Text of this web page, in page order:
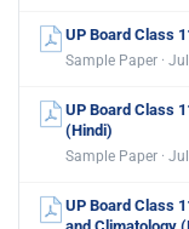
UP Board Class
Sample Paper ·
UP Board Class
(Hindi)
Sample Paper ·
UP Board Class